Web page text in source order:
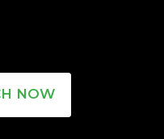
NOW